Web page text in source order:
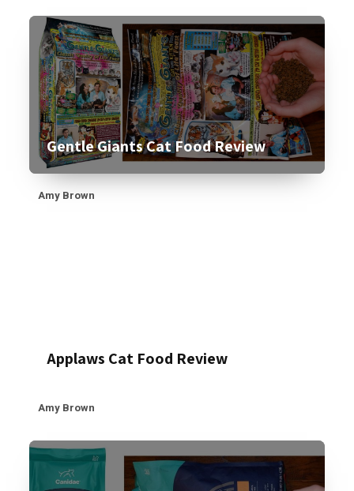
Gentle Giants Cat Food Review
Amy Brown
Applaws Cat Food Review
Amy Brown